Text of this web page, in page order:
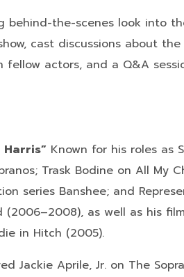
behind-the-scenes look into
cast discussions about the
actors, and a Q&A
Harris” Known for his roles as
Trask Bodine on All My
series Banshee; and
as well as his
in Hitch (2005).
Jackie Aprile, Jr. on The